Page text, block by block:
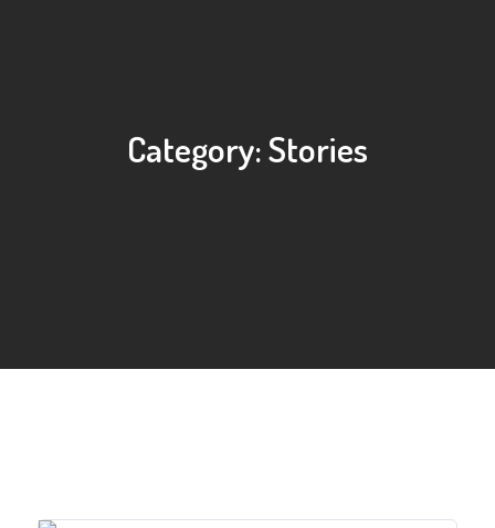
Category:Stories